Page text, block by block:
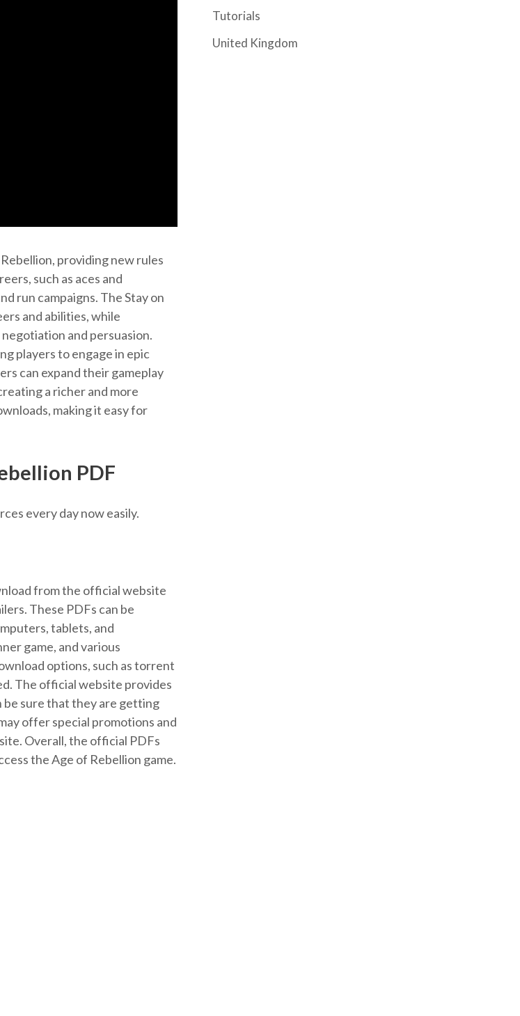
providing new rules
such as aces and
run campaigns. The Stay on
and abilities, while
and persuasion.
players to engage in epic
can expand their gameplay
a richer and more
making it easy for
PDF
every day now easily.
from the official website
These PDFs can be
tablets, and
game, and various
options, such as torrent
The official website provides
be sure that they are getting
offer special promotions and
Overall, the official PDFs
the Age of Rebellion game.
Tutorials
United Kingdom